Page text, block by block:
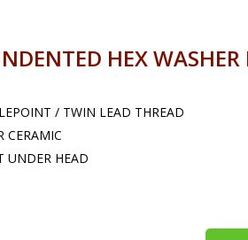
HEX
/ TWIN LEAD THREAD
CERAMIC
UNDER HEAD